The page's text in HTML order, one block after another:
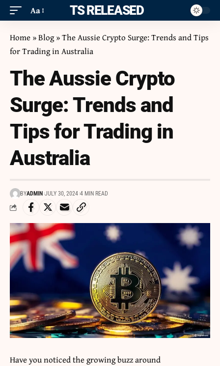
Aa ITS RELEASED
Home »Blog»The Aussie Crypto Surge: Trends and Tips
for Trading in Australia
The Aussie Crypto
Surge: Trends and
Tips for Trading in
Australia
BYADMIN JULY 30, 2024 4 MIN READ
Have you noticed the growing buzz around